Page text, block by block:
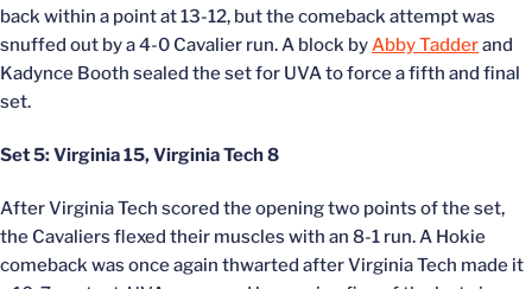
back within a point at 13-12, but the comeback attempt was
snuffed out by a 4-0 Cavalier run. A block by Abby Tadderand
Kadynce Booth sealed the set for UVA to force a fifth and final
set.
Set 5: Virginia 15, Virginia Tech 8
After Virginia Tech scored the opening two points of the set,
the Cavaliers flexed their muscles with an 8-1 run. A Hokie
comeback was once again thwarted after Virginia Tech made it